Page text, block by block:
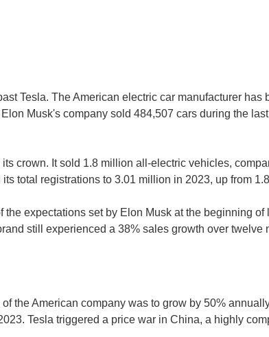
Tesla. The American electric car manufacturer has
Musk's company sold 484,507 cars during the
its crown. It sold 1.8 million all-electric vehicles,
total registrations to 3.01 million in 2023, up from
the expectations set by Elon Musk at the beginning
still experienced a 38% sales growth over twelve
the American company was to grow by 50%
Tesla triggered a price war in China, a highly